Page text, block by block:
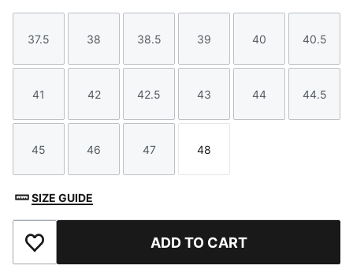
Size
37.5
Size
38
Size
38.5
Size
39
Size
40
Size
40.5
Size
41
Size
42
Size
42.5
Size
43
Size
44
Size
44.5
Size
45
Size
46
Size
47
Size
48
SIZE GUIDE
Add to Favourites ADD TO CART